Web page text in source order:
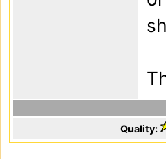
Quality: